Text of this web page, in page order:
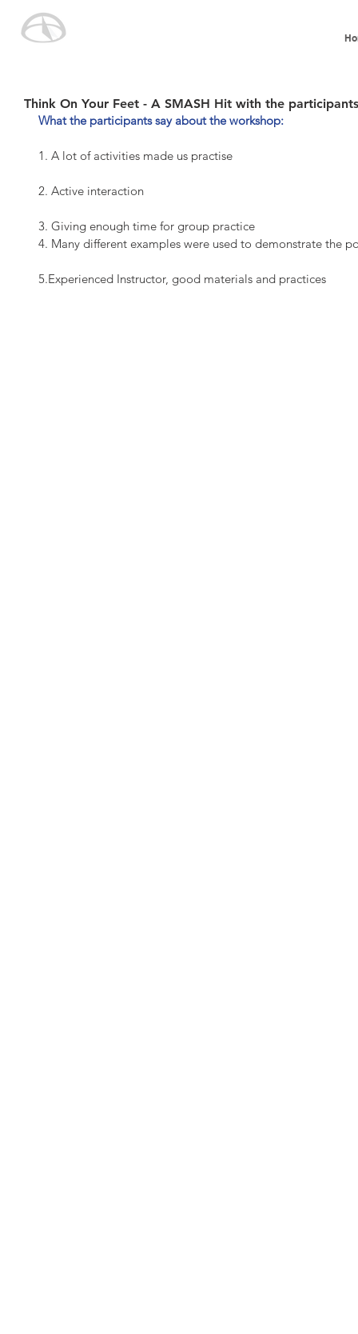
Think On Your Feet - A SMASH Hit with the
What the participants say about the workshop:
1. A lot of activities made us practise
2. Active interaction
3. Giving enough time for group practice
4. Many different examples were used to demonstrate the
5.Experienced Instructor, good materials and practices